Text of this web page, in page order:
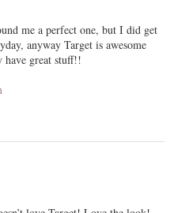
me a perfect one, but I did get
anyway Target is awesome
have great stuff!!